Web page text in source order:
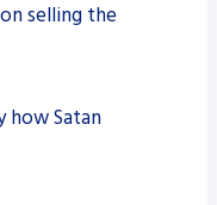
selling the
how Satan